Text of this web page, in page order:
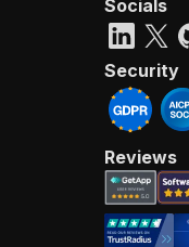
Socials
Security
Reviews